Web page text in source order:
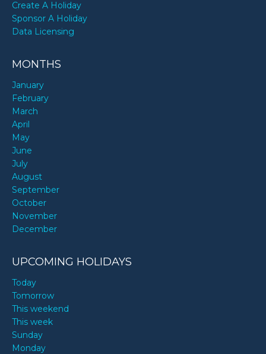
Create A Holiday
Sponsor A Holiday
Data Licensing
MONTHS
January
February
March
April
May
June
July
August
September
October
November
December
UPCOMING HOLIDAYS
Today
Tomorrow
This weekend
This week
Sunday
Monday